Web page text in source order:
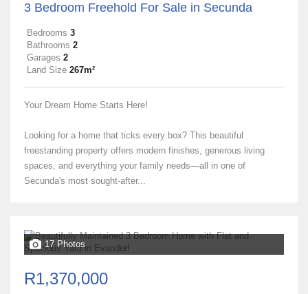
3 Bedroom Freehold For Sale in Secunda
Bedrooms 3
Bathrooms 2
Garages 2
Land Size 267m²
Your Dream Home Starts Here!
Looking for a home that ticks every box? This beautiful
freestanding property offers modern finishes, generous living
spaces, and everything your family needs—all in one of
Secunda's most sought-after...
17 Photos
R1,370,000